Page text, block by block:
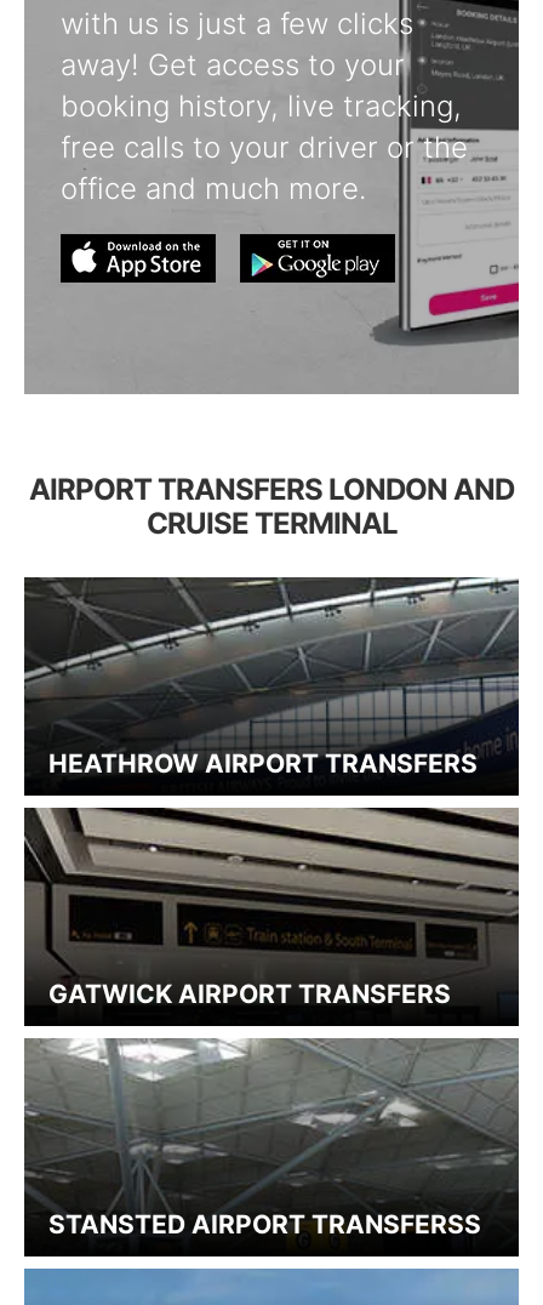
with us is just a few clicks
away! Get access to your
booking history, live tracking,
free calls to your driver or the
office and much more.
AIRPORT TRANSFERS LONDON AND
CRUISE TERMINAL
HEATHROW AIRPORT TRANSFERS
GATWICK AIRPORT TRANSFERS
STANSTED AIRPORT TRANSFERSS